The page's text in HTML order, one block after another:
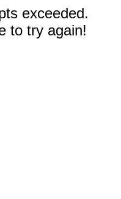
exceeded.
to try again!